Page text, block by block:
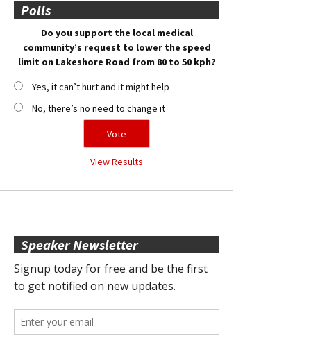
Polls
Do you support the local medical
community’s request to lower the speed
limit on Lakeshore Road from 80 to 50 kph?
Yes, it can’t hurt and it might help
No, there’s no need to change it
View Results
Speaker Newsletter